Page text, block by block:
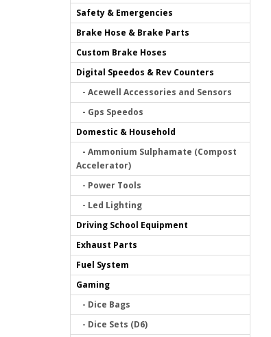
Safety & Emergencies
Brake Hose & Brake Parts
Custom Brake Hoses
Digital Speedos & Rev Counters
- Acewell Accessories and Sensors
- Gps Speedos
Domestic & Household
- Ammonium Sulphamate (Compost
Accelerator)
- Power Tools
- Led Lighting
Driving School Equipment
Exhaust Parts
Fuel System
Gaming
- Dice Bags
- Dice Sets (D6)